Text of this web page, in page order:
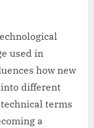
used in
how new
different
terms
a